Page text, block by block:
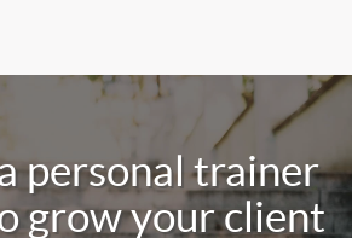
personal trainer
grow your client